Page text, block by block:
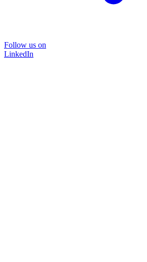
Follow us on
LinkedIn